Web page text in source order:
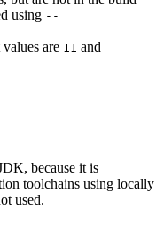
using --
are 11 and
because it is
toolchains using locally
used.